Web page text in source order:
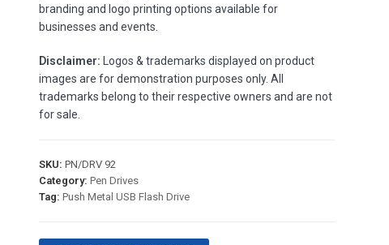
branding and logo printing options available for
businesses and events.
Disclaimer: Logos & trademarks displayed on product
images are for demonstration purposes only. All
trademarks belong to their respective owners and are not
for sale.
SKU: PN/DRV 92
Category: Pen Drives
Tag: Push Metal USB Flash Drive